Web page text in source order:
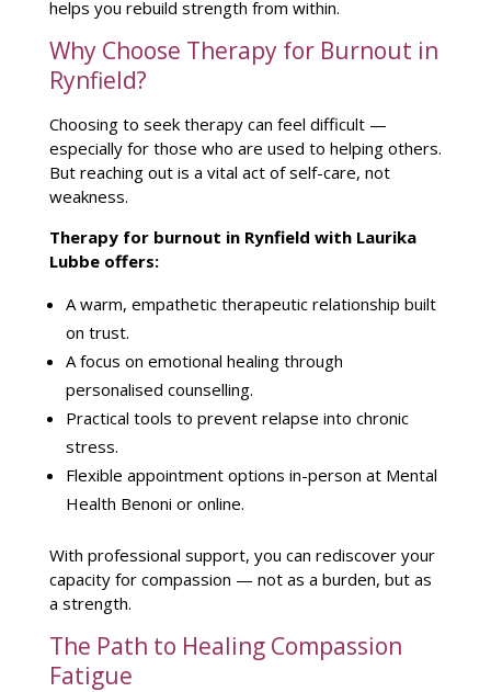
helps you rebuild strength from within.
Why Choose Therapy for Burnout in
Rynfield?
Choosing to seek therapycan feel difficult —
especially for those who are used to helping others.
But reaching out is a vital act of self-care, not
weakness.
Therapy for burnout in Rynfield with Laurika
Lubbeoffers:
A warm, empathetic therapeutic relationship built
on trust.
A focus on emotional healing through
personalised counselling.
Practical tools to prevent relapse into chronic
stress.
Flexible appointment options in-person at Mental
Health Benoni or online.
With professional support, you can rediscover your
capacity for compassion — not as a burden, but as
a strength.
The Path to Healing Compassion
Fatigue